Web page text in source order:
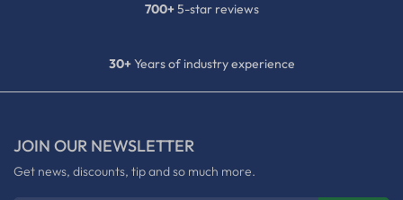
700+5-star reviews
30+Years of industry experience
JOIN OUR NEWSLETTER
Get news, discounts, tip and so much more.